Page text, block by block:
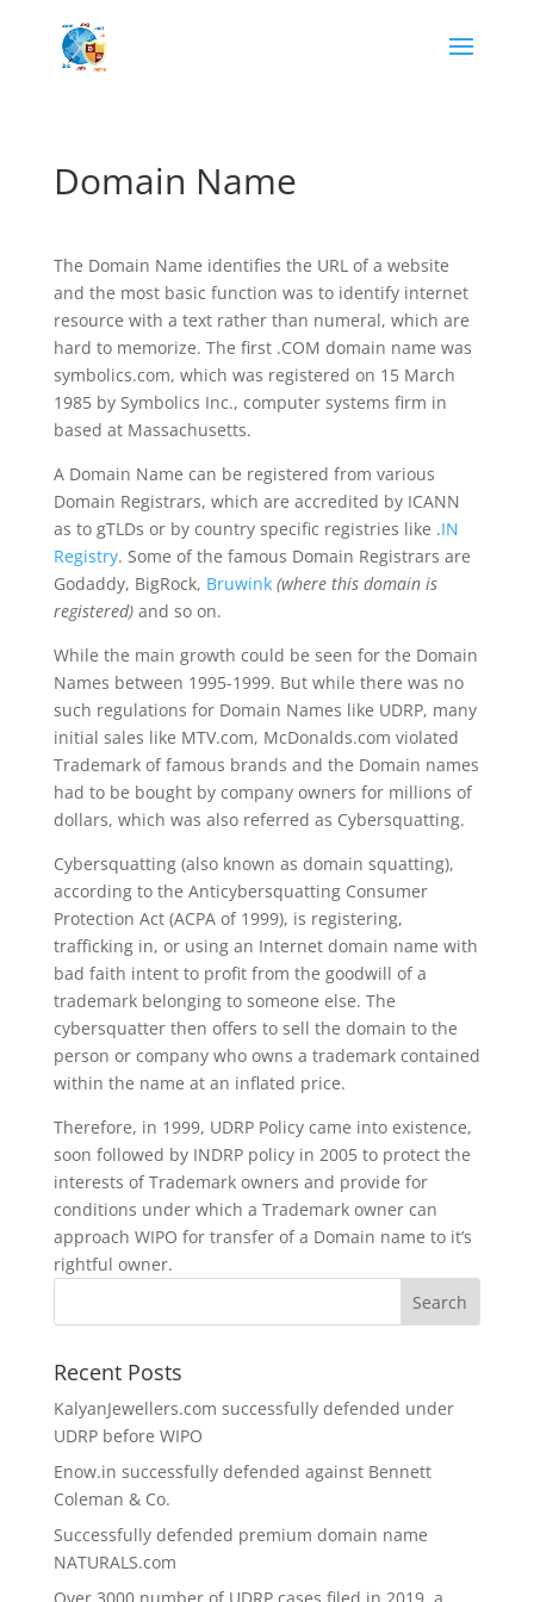
Domain Name
The Domain Name identifies the URL of a website
and the most basic function was to identify internet
resource with a text rather than numeral, which are
hard to memorize. The first .COM domain name was
symbolics.com, which was registered on 15 March
1985 by Symbolics Inc., computer systems firm in
based at Massachusetts.
A Domain Name can be registered from various
Domain Registrars, which are accredited by ICANN
as to gTLDs or by country specific registries like .IN
Registry. Some of the famous Domain Registrars are
Godaddy, BigRock, Bruwink (where this domain is
registered)and so on.
While the main growth could be seen for the Domain
Names between 1995-1999. But while there was no
such regulations for Domain Names like UDRP, many
initial sales like MTV.com, McDonalds.com violated
Trademark of famous brands and the Domain names
had to be bought by company owners for millions of
dollars, which was also referred as Cybersquatting.
Cybersquatting (also known as domain squatting),
according to the Anticybersquatting Consumer
Protection Act (ACPA of 1999), is registering,
trafficking in, or using an Internet domain name with
bad faith intent to profit from the goodwill of a
trademark belonging to someone else. The
cybersquatter then offers to sell the domain to the
person or company who owns a trademark contained
within the name at an inflated price.
Therefore, in 1999, UDRP Policy came into existence,
soon followed by INDRP policy in 2005 to protect the
interests of Trademark owners and provide for
conditions under which a Trademark owner can
approach WIPO for transfer of a Domain name to it’s
rightful owner.
Recent Posts
KalyanJewellers.com successfully defended under
UDRP before WIPO
Enow.in successfully defended against Bennett
Coleman & Co.
Successfully defended premium domain name
NATURALS.com